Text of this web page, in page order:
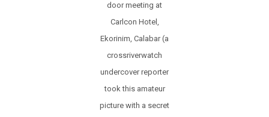
door meeting at
Carlcon Hotel,
Ekorinim, Calabar (a
crossriverwatch
undercover reporter
took this amateur
picture with a secret